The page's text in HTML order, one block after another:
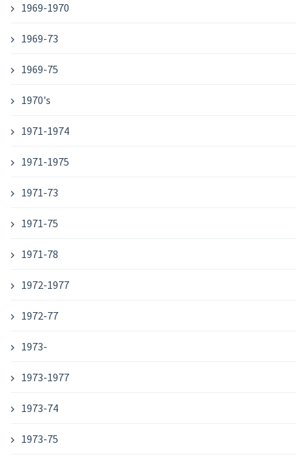
1969-1970
1969-73
1969-75
1970's
1971-1974
1971-1975
1971-73
1971-75
1971-78
1972-1977
1972-77
1973-
1973-1977
1973-74
1973-75